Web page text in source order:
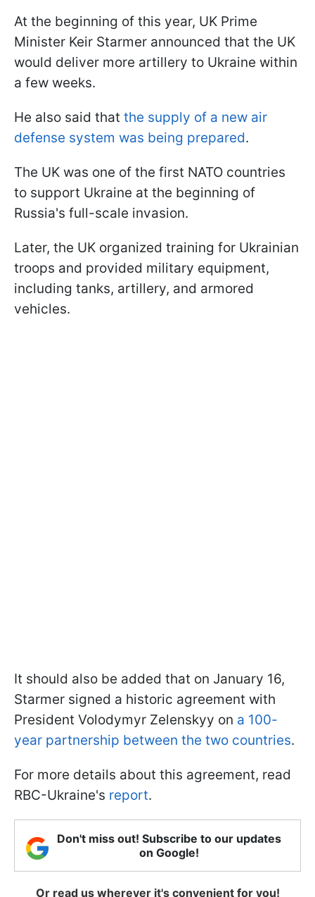
At the beginning of this year, UK Prime
Minister Keir Starmer announced that the UK
would deliver more artillery to Ukraine within
a few weeks.
He also said that the supply of a new air
defense system was being prepared.
The UK was one of the first NATO countries
to support Ukraine at the beginning of
Russia's full-scale invasion.
Later, the UK organized training for Ukrainian
troops and provided military equipment,
including tanks, artillery, and armored
vehicles.
It should also be added that on January 16,
Starmer signed a historic agreement with
President Volodymyr Zelenskyy on a 100-
year partnership between the two countries.
For more details about this agreement, read
RBC-Ukraine's report.
Don't miss out! Subscribe to our updates
on Google!
Or read us wherever it's convenient for you!